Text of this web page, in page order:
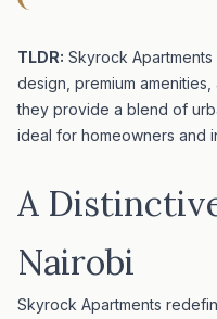
TLDR: Skyrock
design, premium
they provide a blend of
ideal for homeowners and
A
Nairobi
Skyrock Apartments